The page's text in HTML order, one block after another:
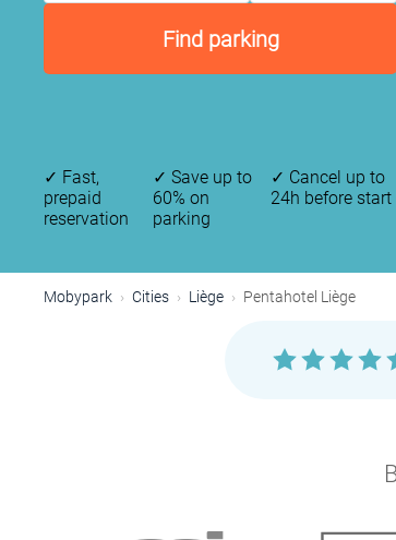
Find parking
✓ Fast,
prepaid
reservation
✓ Save up to
60% on
parking
✓ Cancel up to
24h before start
Mobypark Cities Liège Pentahotel Liège